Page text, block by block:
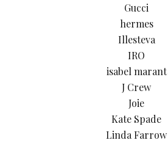
Gucci
hermes
Illesteva
IRO
isabel marant
J Crew
Joie
Kate Spade
Linda Farrow